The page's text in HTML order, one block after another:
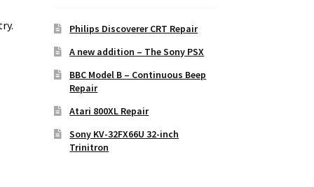
Philips Discoverer CRT Repair
A new addition – The Sony PSX
BBC Model B – Continuous Beep
Repair
Atari 800XL Repair
Sony KV-32FX66U 32-inch
Trinitron